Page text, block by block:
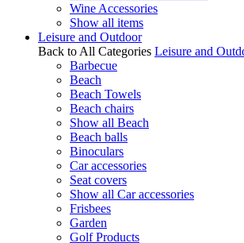
Wine Accessories
Show all items
Leisure and Outdoor
Back to All Categories Leisure and
Barbecue
Beach
Beach Towels
Beach chairs
Show all Beach
Beach balls
Binoculars
Car accessories
Seat covers
Show all Car accessories
Frisbees
Garden
Golf Products